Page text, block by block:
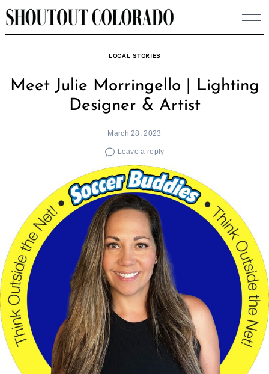
Skip
to
LOCAL STORIES
Meet Julie Morringello | Lighting
Designer & Artist
March 28, 2023
Leave a reply